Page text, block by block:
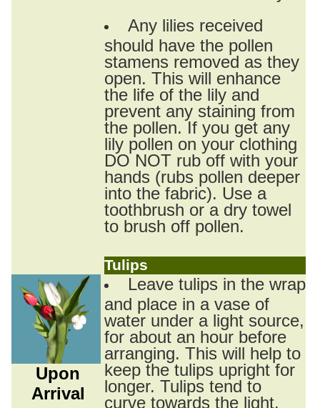
Any lilies received
should have the pollen
stamens removed as they
open. This will enhance
the life of the lily and
prevent any staining from
the pollen. If you get any
lily pollen on your clothing
DO NOT rub off with your
hands (rubs pollen deeper
into the fabric). Use a
toothbrush or a dry towel
to brush off pollen.
Tulips
Upon
Arrival
Leave tulips in the wrap
and place in a vase of
water under a light source,
for about an hour before
arranging. This will help to
keep the tulips upright for
longer. Tulips tend to
curve towards the light.